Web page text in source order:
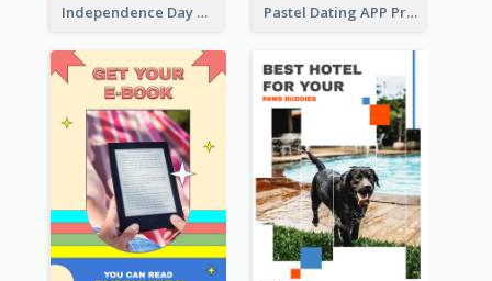
Independence Day Sale Instagram Story Pastel Dating APP Promotion Instagram Story Design